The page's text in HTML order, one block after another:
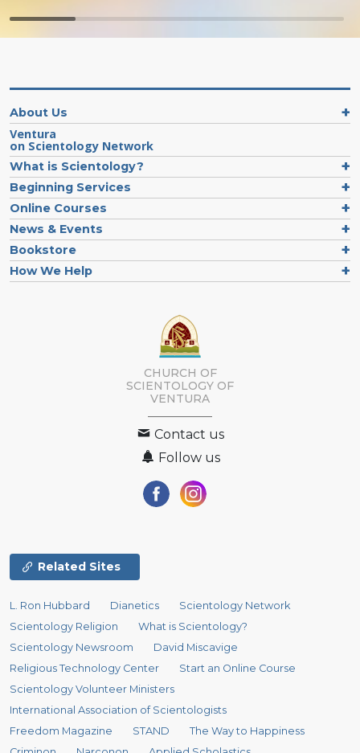
About Us
Ventura
on Scientology Network
What is Scientology?
Beginning Services
Online Courses
News & Events
Bookstore
How We Help
CHURCH OF
SCIENTOLOGY OF
VENTURA
Contact us
Follow us
Related Sites
L. Ron Hubbard Dianetics
Scientology Network
Scientology Religion
What is Scientology?
Scientology Newsroom
David Miscavige
Religious Technology Center
Start an Online Course
Scientology Volunteer Ministers
International Association of Scientologists
Freedom Magazine
STAND
The Way to Happiness